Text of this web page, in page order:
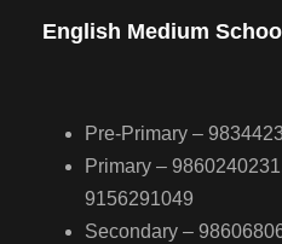
English Medium
Pre-Primary –
Primary –
9156291049
Secondary –